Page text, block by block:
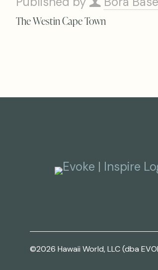
The Westin Cape Town
©2026 Hawaii World, LLC (dba